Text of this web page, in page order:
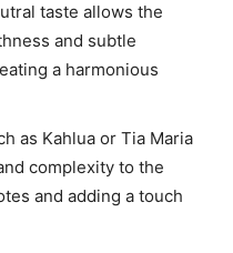
taste allows the
and subtle
a harmonious
as Kahlua or Tia Maria
complexity to the
and adding a touch